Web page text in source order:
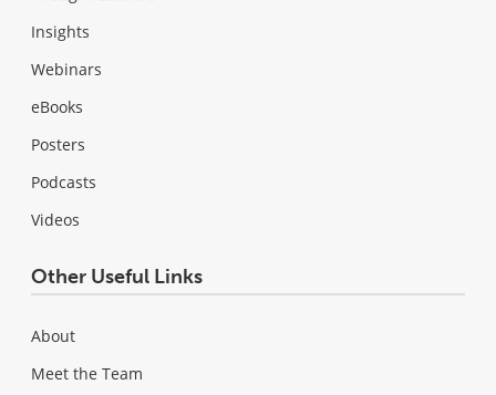
Insights
Webinars
eBooks
Posters
Podcasts
Videos
Other Useful Links
About
Meet the Team